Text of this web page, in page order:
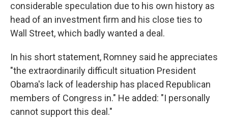
considerable speculation due to his own history as
head of an investment firm and his close ties to
Wall Street, which badly wanted a deal.
In his short statement, Romney said he appreciates
"the extraordinarily difficult situation President
Obama's lack of leadership has placed Republican
members of Congress in." He added: "I personally
cannot support this deal."